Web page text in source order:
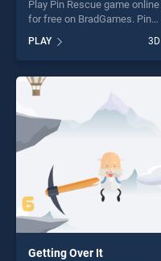
Play Pin Rescue game online
for free on BradGames. Pin
our top skill games, offering
endless entertainment, is
perfect for players seeking
fun and challenge....
PLAY 3D
Getting Over It